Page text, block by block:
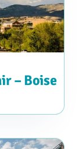
– Boise